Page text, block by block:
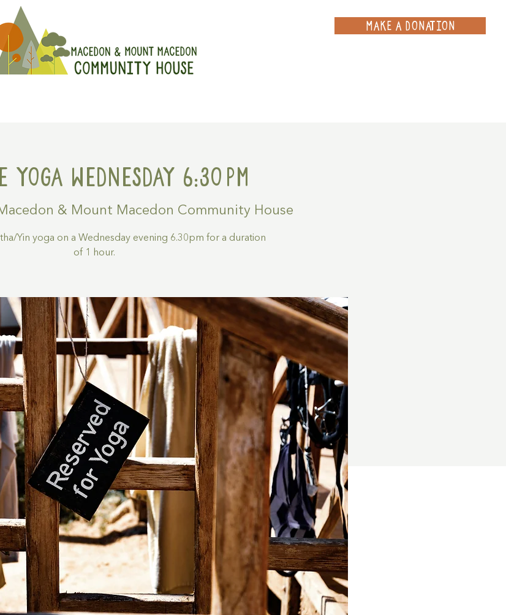
MAKE A DONATION
Yoga Wednesday 6:30pm
& Mount Macedon Community House
Yin yoga on a Wednesday evening 6.30pm for a duration
of 1 hour.